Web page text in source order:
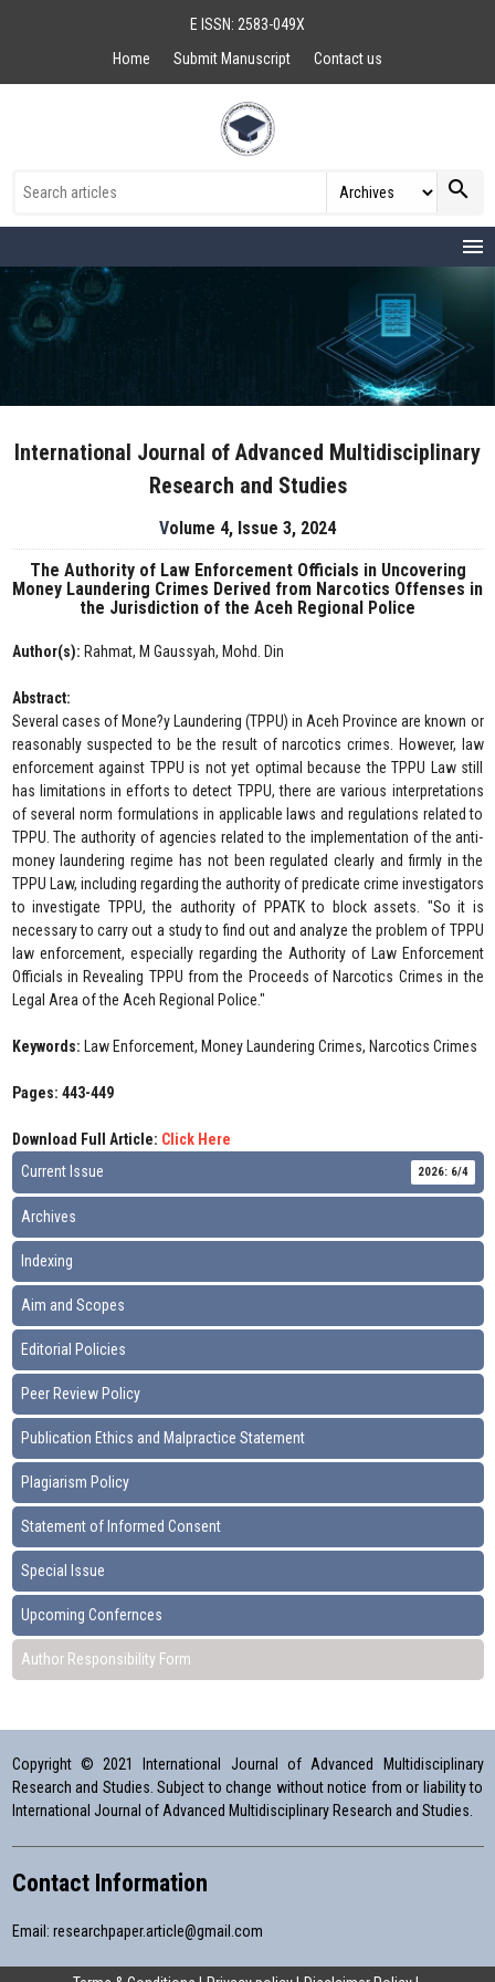
E ISSN: 2583-049X
Home
Submit Manuscript Contact us
search
menu
International Journal of Advanced Multidisciplinary
Research and Studies
Volume 4, Issue 3, 2024
The Authority of Law Enforcement Officials in Uncovering
Money Laundering Crimes Derived from Narcotics Offenses in
the Jurisdiction of the Aceh Regional Police
Author(s): Rahmat, M Gaussyah, Mohd. Din
Abstract:
Several cases of Mone?y Laundering (TPPU) in Aceh Province are known or
reasonably suspected to be the result of narcotics crimes. However, law
enforcement against TPPU is not yet optimal because the TPPU Law still
has limitations in efforts to detect TPPU, there are various interpretations
of several norm formulations in applicable laws and regulations related to
TPPU. The authority of agencies related to the implementation of the anti-
money laundering regime has not been regulated clearly and firmly in the
TPPU Law, including regarding the authority of predicate crime investigators
to investigate TPPU, the authority of PPATK to block assets. "So it is
necessary to carry out a study to find out and analyze the problem of TPPU
law enforcement, especially regarding the Authority of Law Enforcement
Officials in Revealing TPPU from the Proceeds of Narcotics Crimes in the
Legal Area of the Aceh Regional Police."
Keywords: Law Enforcement, Money Laundering Crimes, Narcotics Crimes
Pages: 443-449
Download Full Article: Click Here
Current Issue
2026: 6/4
Archives
Indexing
Aim and Scopes
Editorial Policies
Peer Review Policy
Publication Ethics and Malpractice Statement
Plagiarism Policy
Statement of Informed Consent
Special Issue
Upcoming Confernces
Author Responsibility Form
Copyright © 2021 International Journal of Advanced Multidisciplinary
Research and Studies. Subject to change without notice from or liability to
International Journal of Advanced Multidisciplinary Research and Studies.
Contact Information
Email: researchpaper.article@gmail.com